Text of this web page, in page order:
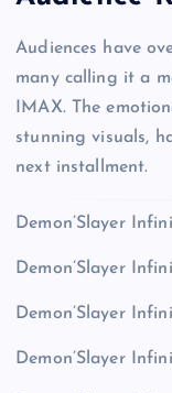
Audiences have
many calling it a
IMAX. The
stunning visuals,
next installment.
Demon’Slayer
Demon’Slayer
Demon’Slayer
Demon’Slayer